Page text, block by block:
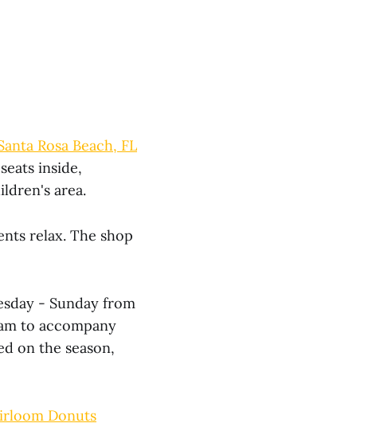
Rosa Beach, FL
inside,
area.
relax. The shop
- Sunday from
to accompany
on the season,
Donuts